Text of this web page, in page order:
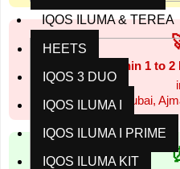
IQOS ILUMA & TEREA
HEETS
IQOS 3 DUO
IQOS ILUMA I
IQOS ILUMA I PRIME
IQOS ILUMA KIT
Within 1 to
Dubai,